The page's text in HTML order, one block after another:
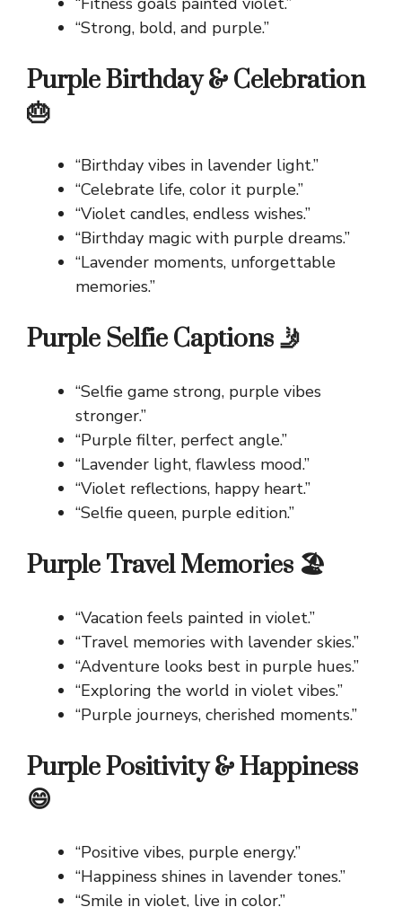
“Strong, bold, and purple.”
Purple Birthday & Celebration
🎂
“Birthday vibes in lavender light.”
“Celebrate life, color it purple.”
“Violet candles, endless wishes.”
“Birthday magic with purple dreams.”
“Lavender moments, unforgettable
memories.”
Purple Selfie Captions 🤳
“Selfie game strong, purple vibes
stronger.”
“Purple filter, perfect angle.”
“Lavender light, flawless mood.”
“Violet reflections, happy heart.”
“Selfie queen, purple edition.”
Purple Travel Memories 🏖️
“Vacation feels painted in violet.”
“Travel memories with lavender skies.”
“Adventure looks best in purple hues.”
“Exploring the world in violet vibes.”
“Purple journeys, cherished moments.”
Purple Positivity & Happiness
😄
“Positive vibes, purple energy.”
“Happiness shines in lavender tones.”
“Smile in violet, live in color.”